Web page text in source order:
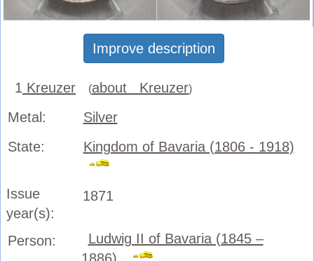
Improve description
1 Kreuzer (about Kreuzer)
Metal:
Silver
State:
Kingdom of Bavaria (1806 - 1918)
Issue
year(s):
1871
Person:
Ludwig II of Bavaria (1845 –